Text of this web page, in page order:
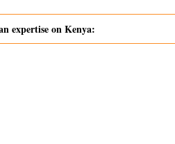
expertise on Kenya: